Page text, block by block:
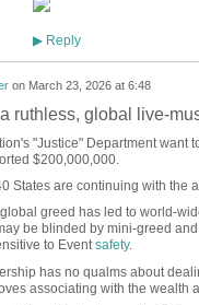
▶Reply
on March 23, 2026 at 6:48
ruthless, global live-
"Justice" Department want
$200,000,000.
States are continuing with the
greed has led to world-
be blinded by mini-greed
to Eventsafety.
has no qualms about
associating with the wealth